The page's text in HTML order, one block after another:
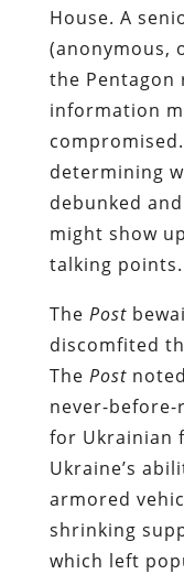
House. A
(anonymous,
the Pentagon
information
determining
debunked
might show
talking points.
The Post
discomfited
The Post
never-before-
for Ukrainian
Ukraine’s
armored
shrinking
which left